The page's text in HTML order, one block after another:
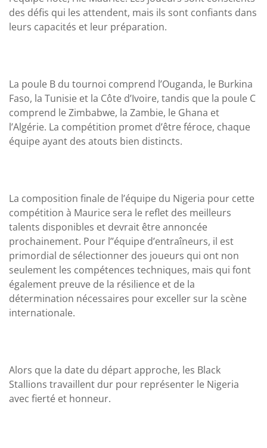
des défis qui les attendent, mais ils sont confiants dans
leurs capacités et leur préparation.
La poule B du tournoi comprend l’Ouganda, le Burkina
Faso, la Tunisie et la Côte d’Ivoire, tandis que la poule C
comprend le Zimbabwe, la Zambie, le Ghana et
l’Algérie. La compétition promet d’être féroce, chaque
équipe ayant des atouts bien distincts.
La composition finale de l’équipe du Nigeria pour cette
compétition à Maurice sera le reflet des meilleurs
talents disponibles et devrait être annoncée
prochainement. Pour l’’équipe d’entraîneurs, il est
primordial de sélectionner des joueurs qui ont non
seulement les compétences techniques, mais qui font
également preuve de la résilience et de la
détermination nécessaires pour exceller sur la scène
internationale.
Alors que la date du départ approche, les Black
Stallions travaillent dur pour représenter le Nigeria
avec fierté et honneur.